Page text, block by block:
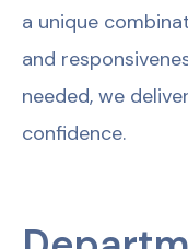
a unique
and
needed, we
confidence.